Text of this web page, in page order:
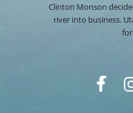
Clinton Monson
river into business.